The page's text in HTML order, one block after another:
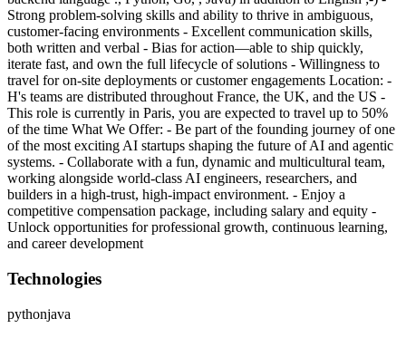
Strong problem-solving skills and ability to thrive in ambiguous,
customer-facing environments - Excellent communication skills,
both written and verbal - Bias for action—able to ship quickly,
iterate fast, and own the full lifecycle of solutions - Willingness to
travel for on-site deployments or customer engagements Location: -
H's teams are distributed throughout France, the UK, and the US -
This role is currently in Paris, you are expected to travel up to 50%
of the time What We Offer: - Be part of the founding journey of one
of the most exciting AI startups shaping the future of AI and agentic
systems. - Collaborate with a fun, dynamic and multicultural team,
working alongside world-class AI engineers, researchers, and
builders in a high-trust, high-impact environment. - Enjoy a
competitive compensation package, including salary and equity -
Unlock opportunities for professional growth, continuous learning,
and career development
Technologies
pythonjava